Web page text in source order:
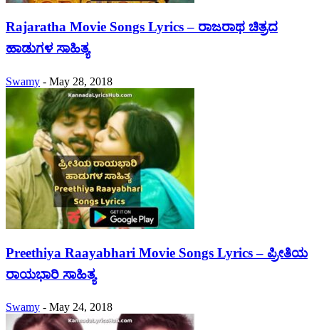
Rajaratha Movie Songs Lyrics – ರಾಜರಾಥ ಚಿತ್ರದ
ಹಾಡುಗಳ ಸಾಹಿತ್ಯ
Swamy - May 28, 2018
Preethiya Raayabhari Movie Songs Lyrics – ಪ್ರೀತಿಯ
ರಾಯಭಾರಿ ಸಾಹಿತ್ಯ
Swamy - May 24, 2018